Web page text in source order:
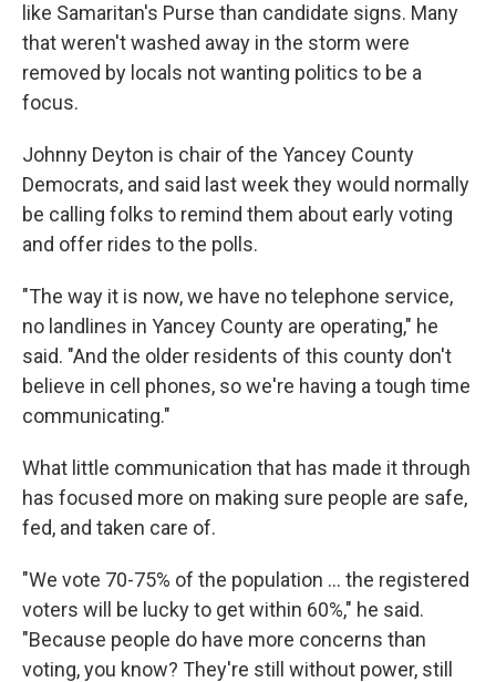
like Samaritan's Purse than candidate signs. Many
that weren't washed away in the storm were
removed by locals not wanting politics to be a
focus.
Johnny Deyton is chair of the Yancey County
Democrats, and said last week they would normally
be calling folks to remind them about early voting
and offer rides to the polls.
"The way it is now, we have no telephone service,
no landlines in Yancey County are operating," he
said. "And the older residents of this county don't
believe in cell phones, so we're having a tough time
communicating."
What little communication that has made it through
has focused more on making sure people are safe,
fed, and taken care of.
"We vote 70-75% of the population … the registered
voters will be lucky to get within 60%," he said.
"Because people do have more concerns than
voting, you know? They're still without power, still